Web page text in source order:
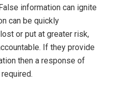
information can ignite
can be quickly
or put at greater risk,
If they provide
then a response of